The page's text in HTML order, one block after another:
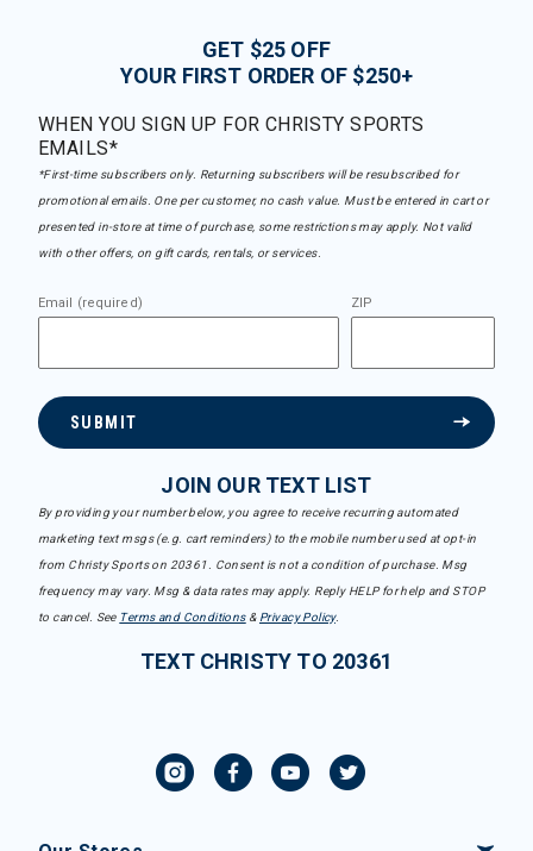
GET $25 OFF
YOUR FIRST ORDER OF $250+
WHEN YOU SIGN UP FOR CHRISTY SPORTS
EMAILS*
*First-time subscribers only. Returning subscribers will be resubscribed for
promotional emails. One per customer, no cash value. Must be entered in cart or
presented in-store at time of purchase, some restrictions may apply. Not valid
with other offers, on gift cards, rentals, or services.
Email (required) ZIP
SUBMIT
JOIN OUR TEXT LIST
By providing your number below, you agree to receive recurring automated
marketing text msgs (e.g. cart reminders) to the mobile number used at opt-in
from Christy Sports on 20361. Consent is not a condition of purchase. Msg
frequency may vary. Msg & data rates may apply. Reply HELP for help and STOP
to cancel. See Terms and Conditions& Privacy Policy.
TEXT CHRISTY TO 20361